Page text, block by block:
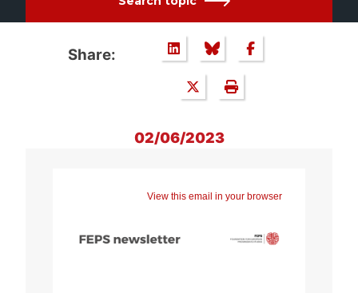
Share:
02/06/2023
View this email in your browser